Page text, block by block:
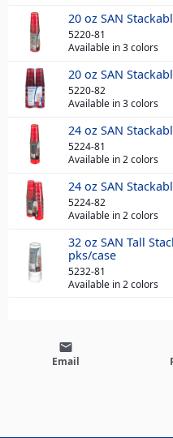
20 oz SAN
5220-81
Available in 3 colors
20 oz SAN
5220-82
Available in 3 colors
24 oz SAN
5224-81
Available in 2 colors
24 oz SAN
5224-82
Available in 2 colors
32 oz SAN Tall
pks/case
5232-81
Available in 2 colors
email
Email